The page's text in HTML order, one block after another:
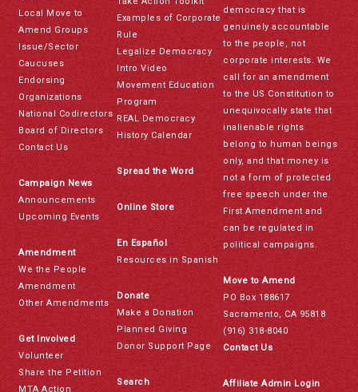
Local Move to
Amend Groups
Issue/Sector
Caucuses
Endorsing
Organizations
National Codirectors
Board of Directors
Contact Us
Campaign News
Announcements
Upcoming Events
Amendment
We the People
Amendment
Other Amendments
Get Involved
Volunteer
Share the Petition
MTA Action
Examples of Corporate
Rule
Legalize Democracy
Intro Video
Movement Education
Program
REAL Democracy
History Calendar
Spread the Word
Online Store
En Español
Resources in Spanish
Donate
Make a Donation
Planned Giving
Donor Support Page
Search
democracy that is
genuinely accountable
to the people, not
corporate interests. We
call for an amendment
to the US Constitution to
unequivocally state that
inalienable rights
belong to human beings
only, and that money is
not a form of protected
free speech under the
First Amendment and
can be regulated in
political campaigns.
Move to Amend
PO Box 188617
Sacramento, CA 95818
(916) 318-8040
Contact Us
Affiliate Admin Login